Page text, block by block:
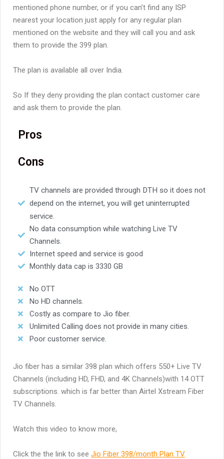
mentioned phone number, or if you can’t find any ISP
nearest your location just apply for any regular plan
mentioned on the website and they will call you and ask
them to provide the 399 plan.
The plan is available all over India.
So If they deny providing the plan contact customer care
and ask them to provide the plan.
Pros
Cons
TV channels are provided through DTH so it does not
depend on the internet, you will get uninterrupted
service.
No data consumption while watching Live TV
Channels.
Internet speed and service is good
Monthly data cap is 3330 GB
No OTT
No HD channels.
Costly as compare to Jio fiber.
Unlimited Calling does not provide in many cities.
Poor customer service.
Jio fiber has a similar 398 plan which offers 550+ Live TV
Channels (including HD, FHD, and 4K Channels)with 14 OTT
subscriptions. which is far better than Airtel Xstream Fiber
TV Channels.
Watch this video to know more,
Click the the link to see Jio Fiber 398/month Plan TV